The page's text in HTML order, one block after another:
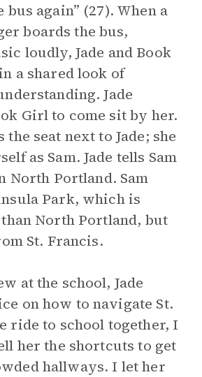
again” (27). When a
boards the bus,
loudly, Jade and Book
a shared look of
Jade
Girl to come sit by her.
seat next to Jade; she
as Sam. Jade tells Sam
North Portland. Sam
Park, which is
North Portland, but
St. Francis.
at the school, Jade
on how to navigate St.
ride to school together, I
her the shortcuts to get
hallways. I let her